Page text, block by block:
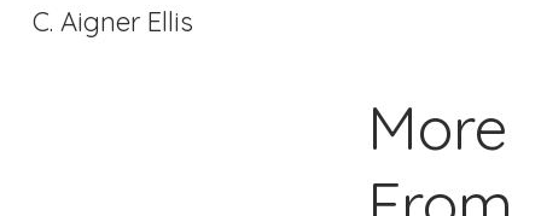
C. Aigner Ellis
More